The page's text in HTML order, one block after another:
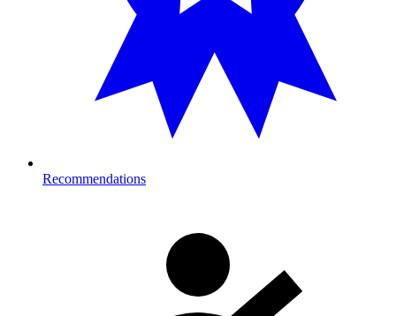
Recommendations